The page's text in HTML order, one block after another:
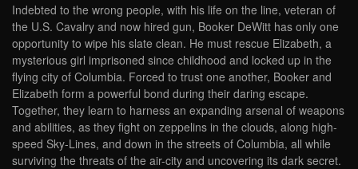
Indebted to the wrong people, with his life on the line, veteran of
the U.S. Cavalry and now hired gun, Booker DeWitt has only one
opportunity to wipe his slate clean. He must rescue Elizabeth, a
mysterious girl imprisoned since childhood and locked up in the
flying city of Columbia. Forced to trust one another, Booker and
Elizabeth form a powerful bond during their daring escape.
Together, they learn to harness an expanding arsenal of weapons
and abilities, as they fight on zeppelins in the clouds, along high-
speed Sky-Lines, and down in the streets of Columbia, all while
surviving the threats of the air-city and uncovering its dark secret.